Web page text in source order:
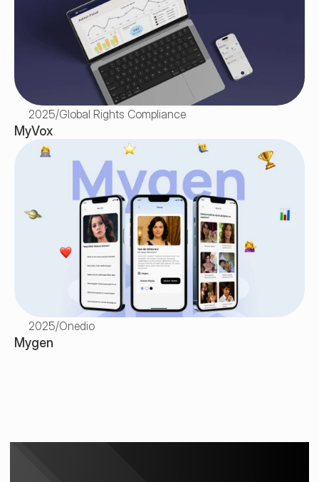
2025/Global Rights Compliance
MyVox
2025/Onedio
Mygen